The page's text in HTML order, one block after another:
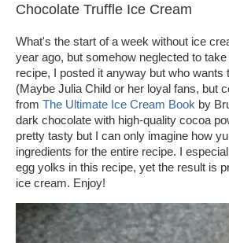
Chocolate Truffle Ice Cream
What's the start of a week without ice
year ago, but somehow neglected to
recipe, I posted it anyway but who
(Maybe Julia Child or her loyal fans, but
from The Ultimate Ice Cream Book by
dark chocolate with high-quality cocoa
pretty tasty but I can only imagine how
ingredients for the entire recipe. I
egg yolks in this recipe, yet the result is
ice cream. Enjoy!